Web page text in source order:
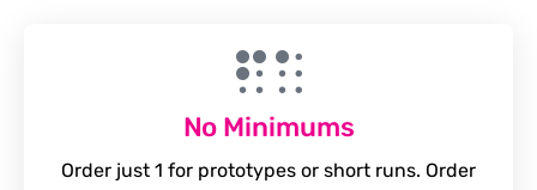
No Minimums
Order just 1 for prototypes or short runs. Order